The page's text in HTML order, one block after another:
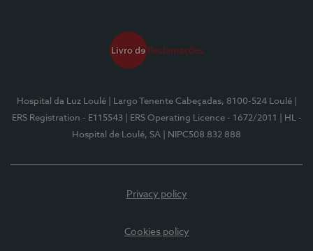
Hospital da Luz Loulé | Largo Tenente Cabeçadas, 8100-524 Loulé
ERS Registration - E115543
| ERS Operating Licence - 1672/2011
| HL -
Hospital de Loulé, SA
| NIPC508 832 888
Privacy policy
Cookies policy